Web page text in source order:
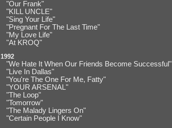
"Our Frank"
"KILL UNCLE"
"Sing Your Life"
"Pregnant For The Last Time"
"My Love Life"
"At KROQ"
1992
"We Hate It When Our Friends Become Successful"
"Live In Dallas"
"You're The One For Me, Fatty"
"YOUR ARSENAL"
"The Loop"
"Tomorrow"
"The Malady Lingers On"
"Certain People I Know"